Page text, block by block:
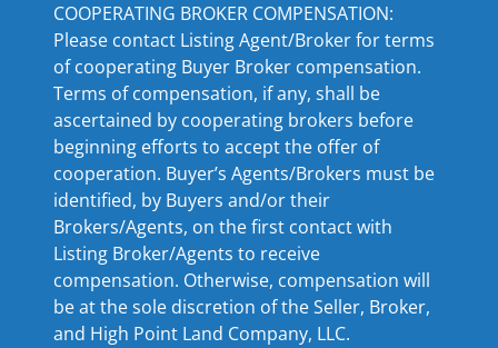
COOPERATING BROKER COMPENSATION:
Please contact Listing Agent/Broker for terms
of cooperating Buyer Broker compensation.
Terms of compensation, if any, shall be
ascertained by cooperating brokers before
beginning efforts to accept the offer of
cooperation. Buyer’s Agents/Brokers must be
identified, by Buyers and/or their
Brokers/Agents, on the first contact with
Listing Broker/Agents to receive
compensation. Otherwise, compensation will
be at the sole discretion of the Seller, Broker,
and High Point Land Company, LLC.